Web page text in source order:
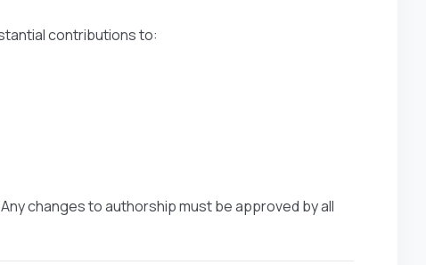
contributions to:
changes to authorship must be approved by all